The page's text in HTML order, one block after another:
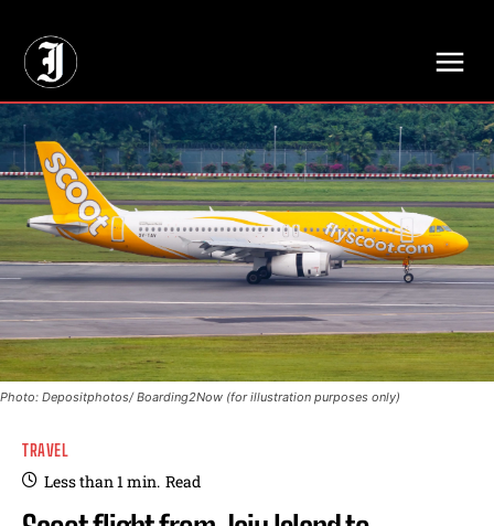
Photo: Depositphotos/ Boarding2Now (for illustration purposes only)
TRAVEL
Less than 1min. Read